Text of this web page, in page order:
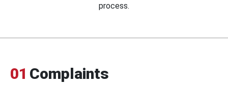
process.
01 Complaints